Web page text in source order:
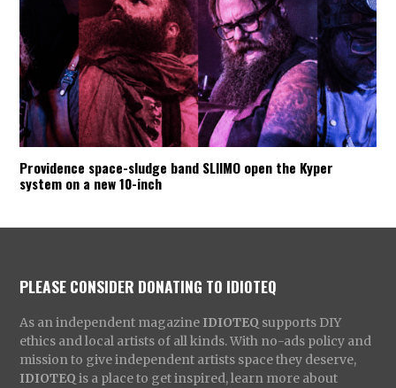
Providence space-sludge band SLIIMO open the Kyper
system on a new 10-inch
PLEASE CONSIDER DONATING TO IDIOTEQ
As an independent magazine IDIOTEQ supports DIY
ethics and local artists of all kinds. With no-ads policy and
mission to give independent artists space they deserve,
IDIOTEQ is a place to get inspired, learn more about